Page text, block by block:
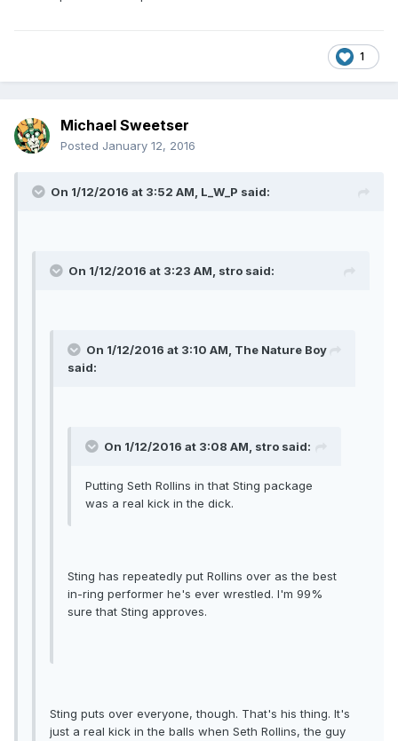
1
Michael Sweetser
Posted January 12, 2016
On 1/12/2016 at 3:52 AM, L_W_P said:
On 1/12/2016 at 3:23 AM, stro said:
On 1/12/2016 at 3:10 AM, The Nature Boy
said:
On 1/12/2016 at 3:08 AM, stro said:
Putting Seth Rollins in that Sting package
was a real kick in the dick.
Sting has repeatedly put Rollins over as the best
in-ring performer he's ever wrestled. I'm 99%
sure that Sting approves.
Sting puts over everyone, though. That's his thing. It's
just a real kick in the balls when Seth Rollins, the guy